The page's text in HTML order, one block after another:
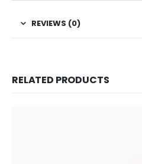
REVIEWS (0)
RELATED PRODUCTS